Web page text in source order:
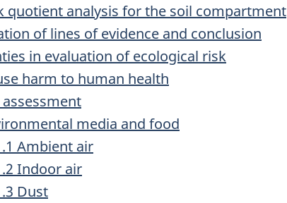
quotient analysis for the soil compartment
of lines of evidence and conclusion
in evaluation of ecological risk
harm to human health
media and food
Ambient air
Indoor air
Dust